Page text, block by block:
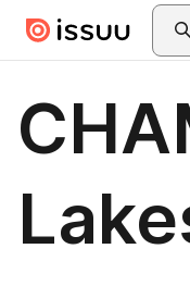
Skip to main content